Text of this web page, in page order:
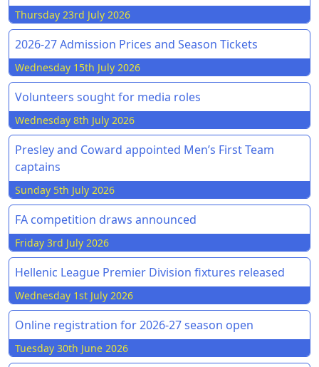
Thursday 23rd July 2026
2026-27 Admission Prices and Season Tickets
Wednesday 15th July 2026
Volunteers sought for media roles
Wednesday 8th July 2026
Presley and Coward appointed Men’s First Team
captains
Sunday 5th July 2026
FA competition draws announced
Friday 3rd July 2026
Hellenic League Premier Division fixtures released
Wednesday 1st July 2026
Online registration for 2026-27 season open
Tuesday 30th June 2026